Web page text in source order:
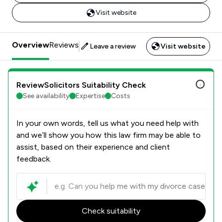
Visit website
OverviewReviews Leave a review Visit website
ReviewSolicitors Suitability Check
See availability Expertise Costs
In your own words, tell us what you need help with
and we’ll show you how this law firm may be able to
assist, based on their experience and client
feedback.
Check suitability